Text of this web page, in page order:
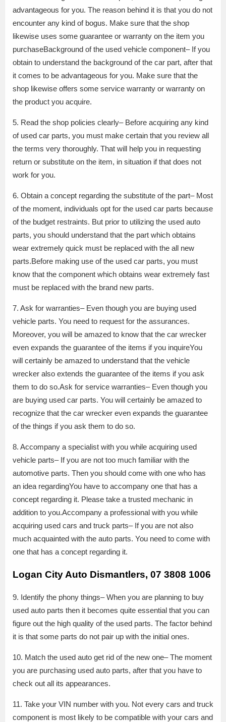
advantageous for you. The reason behind it is that you do not
encounter any kind of bogus. Make sure that the shop
likewise uses some guarantee or warranty on the item you
purchaseBackground of the used vehicle component– If you
obtain to understand the background of the car part, after that
it comes to be advantageous for you. Make sure that the
shop likewise offers some service warranty or warranty on
the product you acquire.
5. Read the shop policies clearly– Before acquiring any kind
of used car parts, you must make certain that you review all
the terms very thoroughly. That will help you in requesting
return or substitute on the item, in situation if that does not
work for you.
6. Obtain a concept regarding the substitute of the part– Most
of the moment, individuals opt for the used car parts because
of the budget restraints. But prior to utilizing the used auto
parts, you should understand that the part which obtains
wear extremely quick must be replaced with the all new
parts.Before making use of the used car parts, you must
know that the component which obtains wear extremely fast
must be replaced with the brand new parts.
7. Ask for warranties– Even though you are buying used
vehicle parts. You need to request for the assurances.
Moreover, you will be amazed to know that the car wrecker
even expands the guarantee of the items if you inquireYou
will certainly be amazed to understand that the vehicle
wrecker also extends the guarantee of the items if you ask
them to do so.Ask for service warranties– Even though you
are buying used car parts. You will certainly be amazed to
recognize that the car wrecker even expands the guarantee
of the things if you ask them to do so.
8. Accompany a specialist with you while acquiring used
vehicle parts– If you are not too much familiar with the
automotive parts. Then you should come with one who has
an idea regardingYou have to accompany one that has a
concept regarding it. Please take a trusted mechanic in
addition to you.Accompany a professional with you while
acquiring used cars and truck parts– If you are not also
much acquainted with the auto parts. You need to come with
one that has a concept regarding it.
Logan City Auto Dismantlers, 07 3808 1006
9. Identify the phony things– When you are planning to buy
used auto parts then it becomes quite essential that you can
figure out the high quality of the used parts. The factor behind
it is that some parts do not pair up with the initial ones.
10. Match the used auto get rid of the new one– The moment
you are purchasing used auto parts, after that you have to
check out all its appearances.
11. Take your VIN number with you. Not every cars and truck
component is most likely to be compatible with your cars and